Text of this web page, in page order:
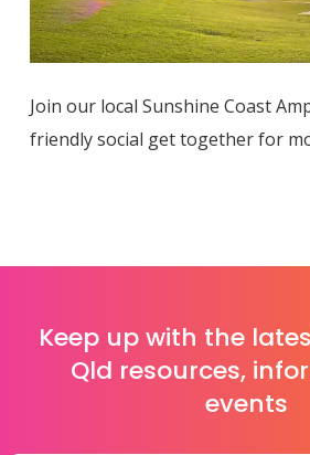
Join our local Sunshine Coast
friendly social get together for
Keep up with the
Qld resources,
events